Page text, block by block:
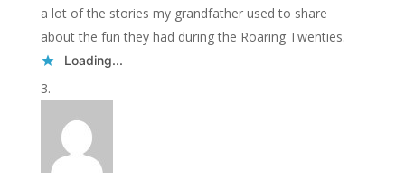
a lot of the stories my grandfather used to share
about the fun they had during the Roaring Twenties.
Loading...